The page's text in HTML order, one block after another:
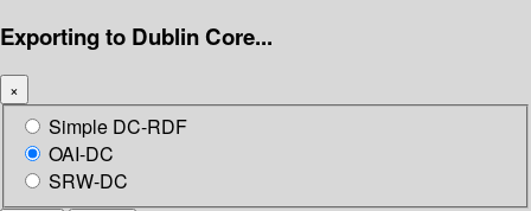
Exporting to Dublin Core...
×
Simple DC-RDF
OAI-DC
SRW-DC